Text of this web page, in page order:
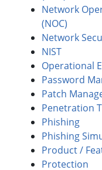
Network
(NOC)
Network
NIST
Operational
Password
Patch
Penetration
Phishing
Phishing
Product /
Protection